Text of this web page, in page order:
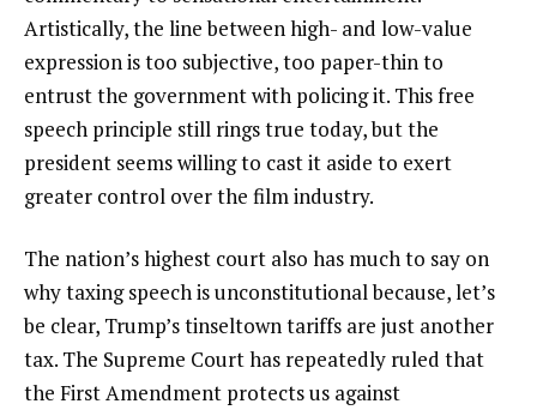
Artistically, the line between high- and low-value
expression is too subjective, too paper-thin to
entrust the government with policing it. This free
speech principle still rings true today, but the
president seems willing to cast it aside to exert
greater control over the film industry.
The nation’s highest court also has much to say on
why taxing speech is unconstitutional because, let’s
be clear, Trump’s tinseltown tariffs are just another
tax. The Supreme Court has repeatedly ruled that
the First Amendment protects us against